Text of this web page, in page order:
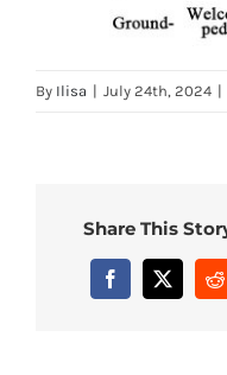
By Ilisa | July 24th, 2024 |
Share This
Facebook
X